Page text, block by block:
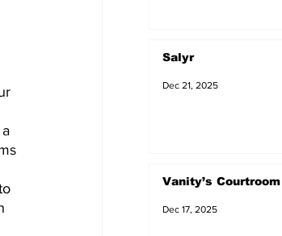
Salyr
Dec 21, 2025
Vanity’s Courtroom
Dec 17, 2025